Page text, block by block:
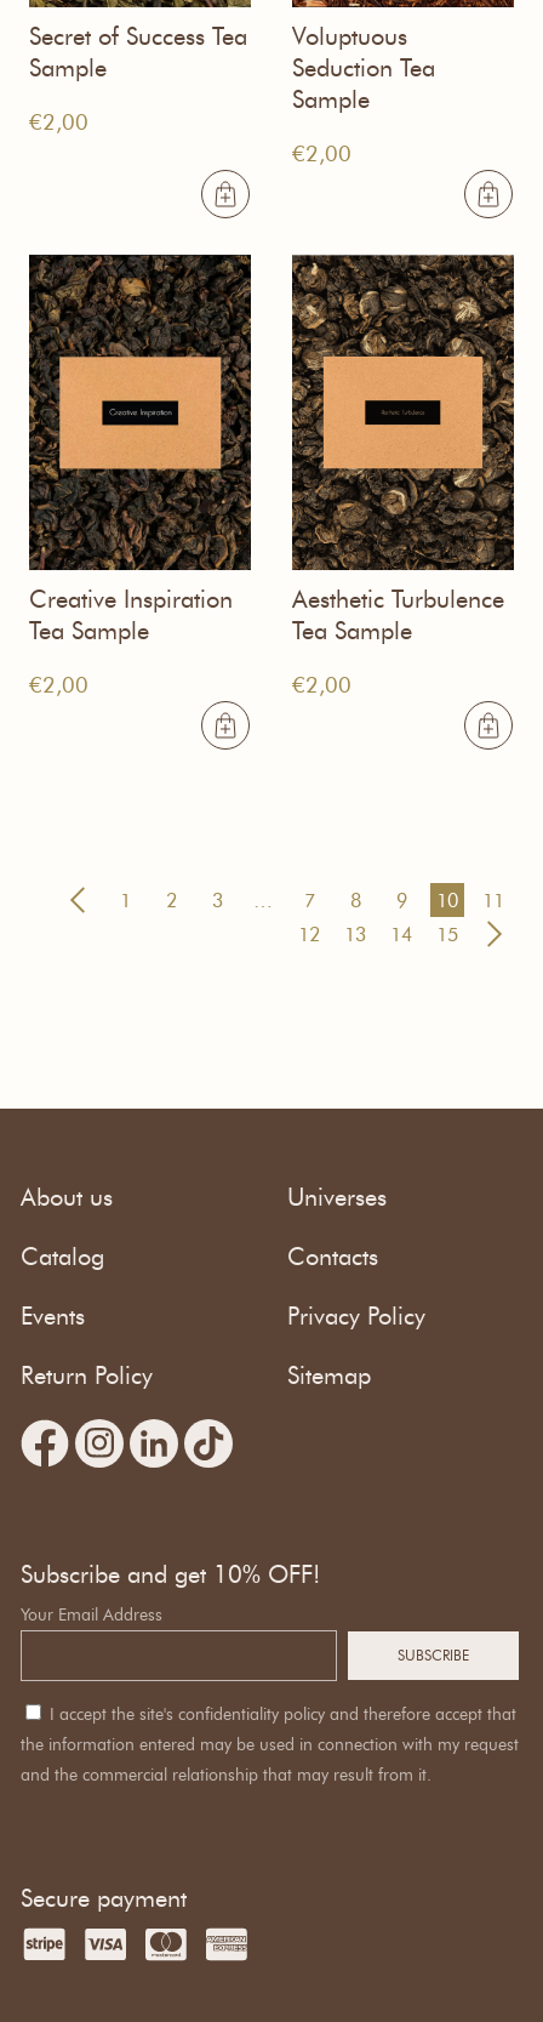
Secret of Success Tea
Sample
€2,00
Voluptuous
Seduction Tea
Sample
€2,00
Creative Inspiration
Tea Sample
€2,00
Aesthetic Turbulence
Tea Sample
€2,00
1 2 3 7 8 9 10
11
12
13 14 15
About us Universes
Catalog Contacts
Events Privacy Policy
Return Policy Sitemap
Subscribe and get 10% OFF!
Your Email Address
I accept the site's confidentiality policy and therefore accept that
the information entered may be used in connection with my request
and the commercial relationship that may result from it.
Secure payment